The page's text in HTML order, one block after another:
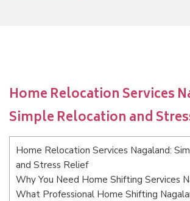
Home Relocation Services
Simple Relocation and
Home Relocation Services Nagaland:
and Stress Relief
Why You Need Home Shifting Services
What Professional Home Shifting